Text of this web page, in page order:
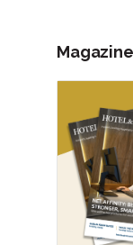
Magazine